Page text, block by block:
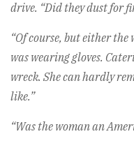
drive. “Did they dust for
“Of course, but either
was wearing gloves.
wreck. She can hardly
like.”
“Was the woman an